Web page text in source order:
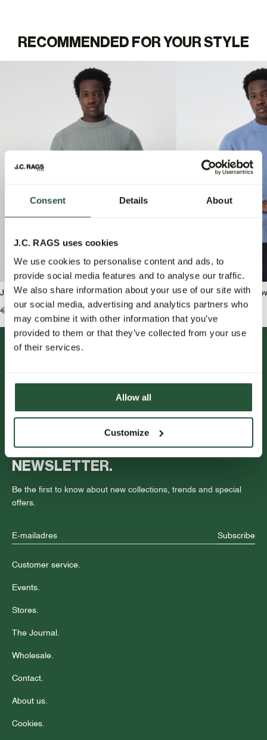
Consent Details About
J.C. RAGS uses cookies
We use cookies to personalise content and ads, to
provide social media features and to analyse our traffic.
We also share information about your use of our site with
our social media, advertising and analytics partners who
may combine it with other information that you’ve
provided to them or that they’ve collected from your use
of their services.
Allow all
Customize
RECOMMENDED FOR YOUR STYLE
J.C. RAGS Rondell Crew-neck sweater
€129,99
J.C. RAGS Bradley
€119,99
NEWSLETTER.
Be the first to know about new collections, trends and special
offers.
Subscribe
Customer service.
Events.
Stores.
The Journal.
Wholesale.
Contact.
About us.
Cookies.